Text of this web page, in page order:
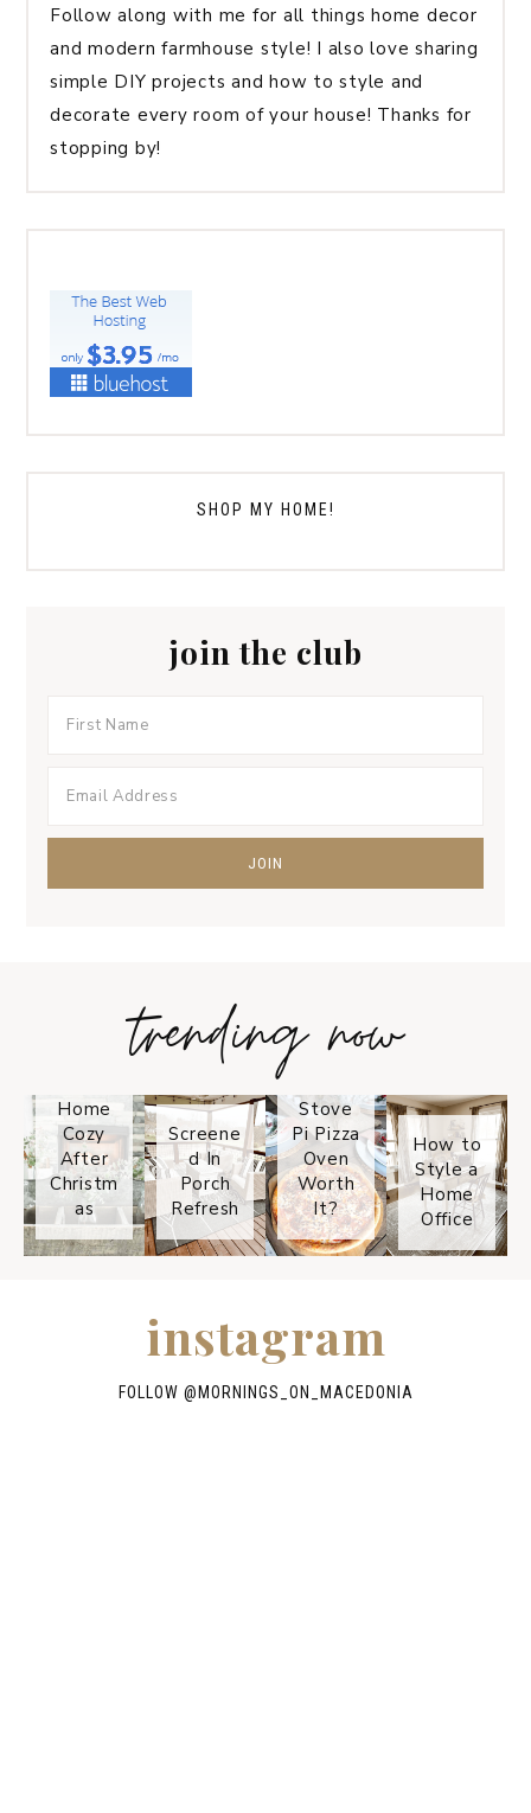
Follow along with me for all things home decor
and modern farmhouse style! I also love sharing
simple DIY projects and how to style and
decorate every room of your house! Thanks for
stopping by!
SHOP MY HOME!
join the club
trending now
Home
Cozy
After
Christm
as
Screene
d In
Porch
Refresh
Is the
Stove
Pi Pizza
Oven
Worth
It?
How to
Style a
Home
Office
instagram
FOLLOW @MORNINGS_ON_MACEDONIA